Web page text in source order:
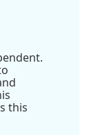
this